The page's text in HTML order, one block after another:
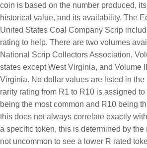
coin is based on the number produced,
historical value, and its availability. The
United States Coal Company Scrip
rating to help. There are two volumes
National Scrip Collectors Association,
states except West Virginia, and Volume
Virginia. No dollar values are listed in the
rarity rating from R1 to R10 is assigned
being the most common and R10 being
this does not always correlate exactly
a specific token, this is determined by
not uncommon to see a lower R rated